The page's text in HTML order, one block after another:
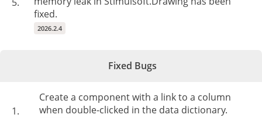
fixed.
2026.2.4
Fixed Bugs
1.
Create a component with a link to a column
when double-clicked in the data dictionary.